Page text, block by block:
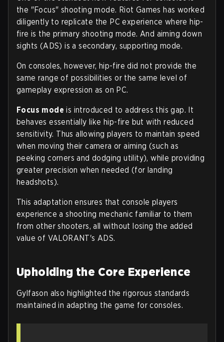
the "Focus" shooting mode. Riot Games has worked
diligently to replicate the PC experience where hip-
fire is the primary shooting mode. And aiming down
sights (ADS) is a secondary, supporting mode.
On consoles, however, hip-fire did not provide the
same range of possibilities or the same level of
gameplay expression as on PC.
Focus mode is introduced to address this gap. It
behaves essentially like hip-fire but with reduced
sensitivity. Thus allowing players to maintain speed
when moving their camera or aiming (such as
peeking corners and dodging utility), while providing
greater precision when needed (for landing
headshots).
This adaptation ensures that console players
experience a shooting mechanic familiar to them
from other shooters, all without losing the added
value of VALORANT's ADS.
Upholding the Core Experience
Gylfason also highlighted the rigorous standards
maintained in adapting the game for consoles.